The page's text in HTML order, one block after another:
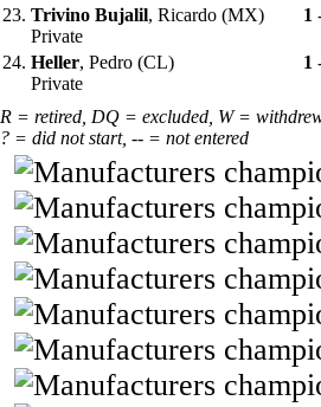
23. Trivino Bujalil, Ricardo (MX)
Private
1
24. Heller, Pedro (CL)
Private
1
R = retired, DQ = excluded, W =
? = did not start, -- = not entered